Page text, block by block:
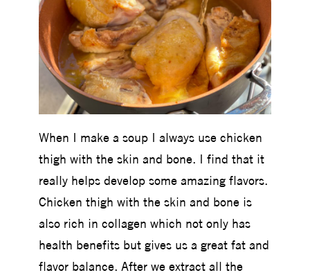
When I make a soup I always use chicken
thigh with the skin and bone. I find that it
really helps develop some amazing flavors.
Chicken thigh with the skin and bone is
also rich in collagen which not only has
health benefits but gives us a great fat and
flavor balance. After we extract all the